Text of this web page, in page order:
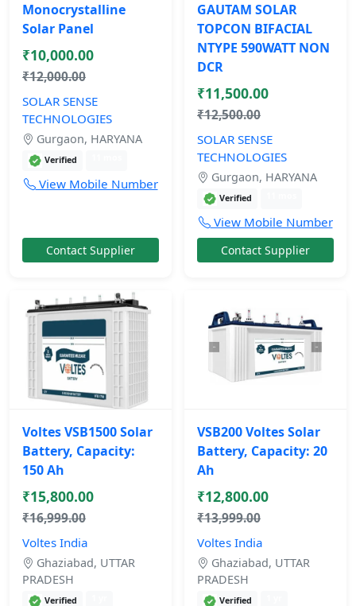
Monocrystalline
Solar Panel
₹10,000.00
₹12,000.00
SOLAR SENSE
TECHNOLOGIES
Gurgaon, HARYANA
Verified
View Mobile Number
Contact Supplier
GAUTAM SOLAR
TOPCON BIFACIAL
NTYPE 590WATT NON
DCR
₹11,500.00
₹12,500.00
SOLAR SENSE
TECHNOLOGIES
Gurgaon, HARYANA
Verified
View Mobile Number
Contact Supplier
Voltes VSB1500 Solar
Battery, Capacity:
150 Ah
₹15,800.00
₹16,999.00
Voltes India
Ghaziabad, UTTAR
PRADESH
Verified
VSB200 Voltes Solar
Battery, Capacity: 20
Ah
₹12,800.00
₹13,999.00
Voltes India
Ghaziabad, UTTAR
PRADESH
Verified